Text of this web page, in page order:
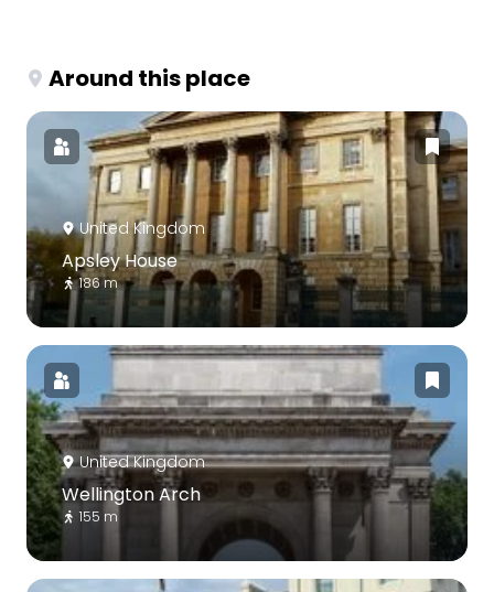
Around this place
United Kingdom
Apsley House
186 m
United Kingdom
Wellington Arch
155 m